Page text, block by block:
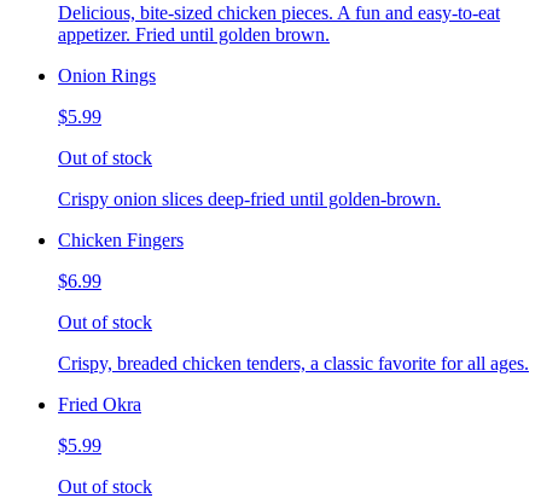
Delicious, bite-sized chicken pieces. A fun and easy-to-eat
appetizer. Fried until golden brown.
Onion Rings
$5.99
Out of stock
Crispy onion slices deep-fried until golden-brown.
Chicken Fingers
$6.99
Out of stock
Crispy, breaded chicken tenders, a classic favorite for all ages.
Fried Okra
$5.99
Out of stock